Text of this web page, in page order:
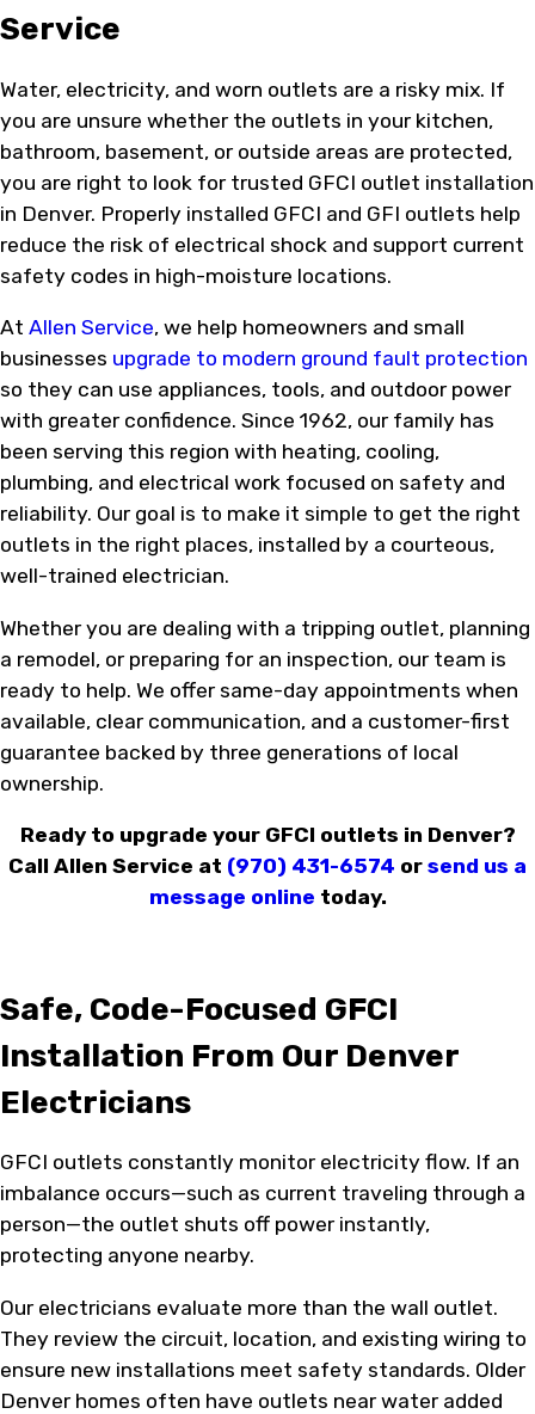
Service
Water, electricity, and worn outlets are a risky mix. If
you are unsure whether the outlets in your kitchen,
bathroom, basement, or outside areas are protected,
you are right to look for trusted GFCI outlet installation
in Denver. Properly installed GFCI and GFI outlets help
reduce the risk of electrical shock and support current
safety codes in high-moisture locations.
At Allen Service, we help homeowners and small
businesses upgrade to modern ground fault protection
so they can use appliances, tools, and outdoor power
with greater confidence. Since 1962, our family has
been serving this region with heating, cooling,
plumbing, and electrical work focused on safety and
reliability. Our goal is to make it simple to get the right
outlets in the right places, installed by a courteous,
well-trained electrician.
Whether you are dealing with a tripping outlet, planning
a remodel, or preparing for an inspection, our team is
ready to help. We offer same-day appointments when
available, clear communication, and a customer-first
guarantee backed by three generations of local
ownership.
Ready to upgrade your GFCI outlets in Denver?
Call Allen Service at (970) 431-6574 or send us a
message online today.
Safe, Code-Focused GFCI
Installation From Our Denver
Electricians
GFCI outlets constantly monitor electricity flow. If an
imbalance occurs—such as current traveling through a
person—the outlet shuts off power instantly,
protecting anyone nearby.
Our electricians evaluate more than the wall outlet.
They review the circuit, location, and existing wiring to
ensure new installations meet safety standards. Older
Denver homes often have outlets near water added